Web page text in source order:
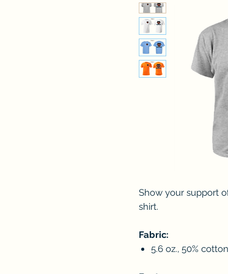
Show your support
shirt.
Fabric:
5.6 oz., 50%